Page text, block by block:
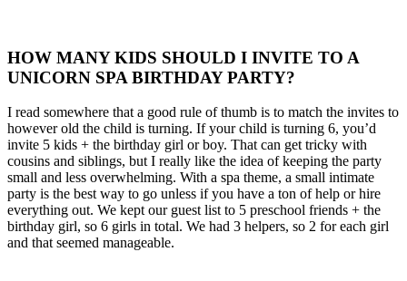
HOW MANY KIDS SHOULD I INVITE TO A
UNICORN SPA BIRTHDAY PARTY?
I read somewhere that a good rule of thumb is to match the invites to
however old the child is turning. If your child is turning 6, you’d
invite 5 kids + the birthday girl or boy. That can get tricky with
cousins and siblings, but I really like the idea of keeping the party
small and less overwhelming. With a spa theme, a small intimate
party is the best way to go unless if you have a ton of help or hire
everything out. We kept our guest list to 5 preschool friends + the
birthday girl, so 6 girls in total. We had 3 helpers, so 2 for each girl
and that seemed manageable.